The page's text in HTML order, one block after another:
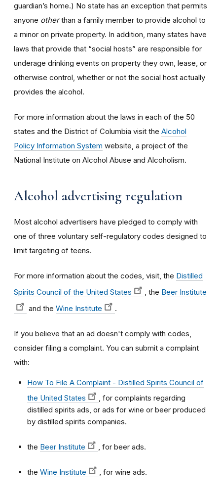
guardian’s home.) No state has an exception that permits
anyone otherthan a family member to provide alcohol to
a minor on private property. In addition, many states have
laws that provide that “social hosts” are responsible for
underage drinking events on property they own, lease, or
otherwise control, whether or not the social host actually
provides the alcohol.
For more information about the laws in each of the 50
states and the District of Columbia visit the Alcohol
Policy Information System website, a project of the
National Institute on Alcohol Abuse and Alcoholism.
Alcohol advertising regulation
Most alcohol advertisers have pledged to comply with
one of three voluntary self-regulatory codes designed to
limit targeting of teens.
For more information about the codes, visit, the Distilled
Spirits Council of the United States
, the Beer Institute
and the Wine Institute .
If you believe that an ad doesn't comply with codes,
consider filing a complaint. You can submit a complaint
with:
How To File A Complaint - Distilled Spirits Council of
the United States
, for complaints regarding
distilled spirits ads, or ads for wine or beer produced
by distilled spirits companies.
the Beer Institute , for beer ads.
the Wine Institute , for wine ads.